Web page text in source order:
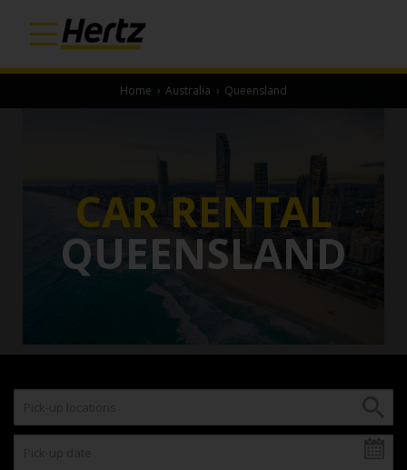
Home › Australia › Queensland
CAR RENTAL
QUEENSLAND